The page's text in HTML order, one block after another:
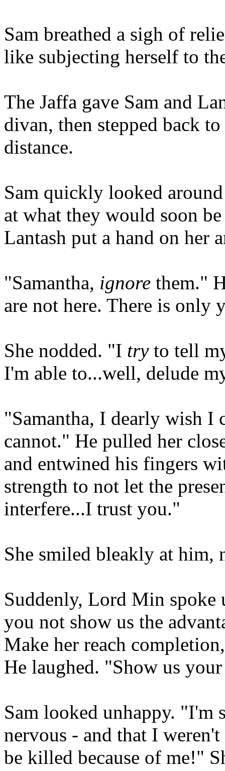
Sam breathed a sigh of
like subjecting herself to
The Jaffa gave Sam and
divan, then stepped back
distance.
Sam quickly looked
at what they would soon
Lantash put a hand on her
"Samantha, ignore them."
are not here. There is only
She nodded. "I tryto tell
I'm able to...well, delude
"Samantha, I dearly wish I
cannot." He pulled her
and entwined his fingers
strength to not let the
interfere...I trust you."
She smiled bleakly at him,
Suddenly, Lord Min spoke
you not show us the
Make her reach
He laughed. "Show us
Sam looked unhappy. "I'm
nervous - and that I
be killed because of me!"